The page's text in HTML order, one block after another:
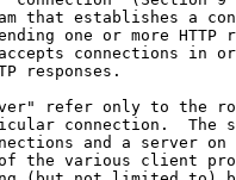
that establishes a
one or more HTTP
connections in
responses.
refer only to the
connection.  The
and a server on
the various client